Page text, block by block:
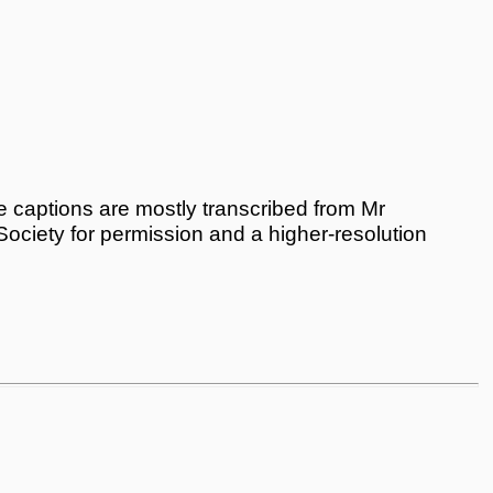
are mostly transcribed from Mr
for permission and a higher-resolution